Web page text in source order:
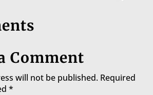
Comment
will not be published. Required
*